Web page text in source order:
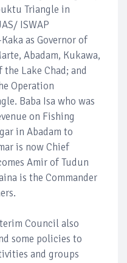
Triangle in
ISWAP
as Governor of
Abadam, Kukawa,
Lake Chad; and
Operation
Baba Isa who was
on Fishing
in Abadam to
is now Chief
Amir of Tudun
is the Commander
Council also
some policies to
and groups